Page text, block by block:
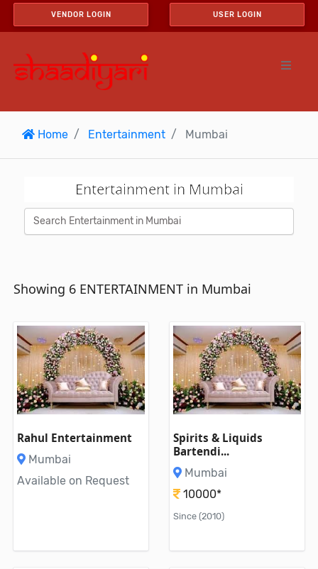
VENDOR LOGIN USER LOGIN
Home Entertainment Mumbai
Entertainment in Mumbai
Showing 6 ENTERTAINMENT in Mumbai
Rahul Entertainment
Mumbai
Available on Request
Spirits & Liquids
Bartendi...
Mumbai
10000*
Since (2010)